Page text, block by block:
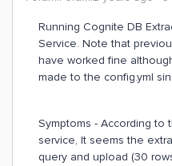
Running Cognite DB
Service. Note that
have worked fine
made to the config.yml
Symptoms - According to
service, It seems the
query and upload (30